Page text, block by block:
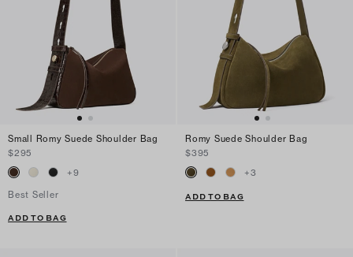
Small Romy Suede Shoulder Bag
$295
+9
Best Seller
ADD TO BAG
Romy Suede Shoulder Bag
$395
+3
ADD TO BAG